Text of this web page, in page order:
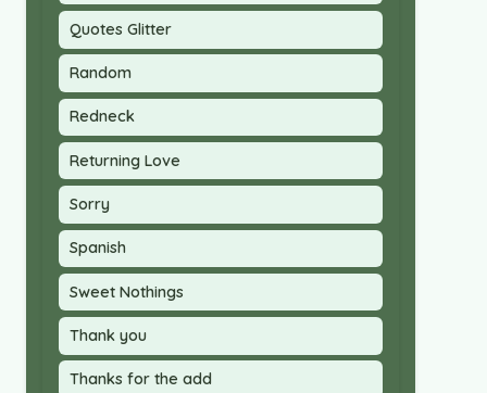
Quotes Glitter
Random
Redneck
Returning Love
Sorry
Spanish
Sweet Nothings
Thank you
Thanks for the add